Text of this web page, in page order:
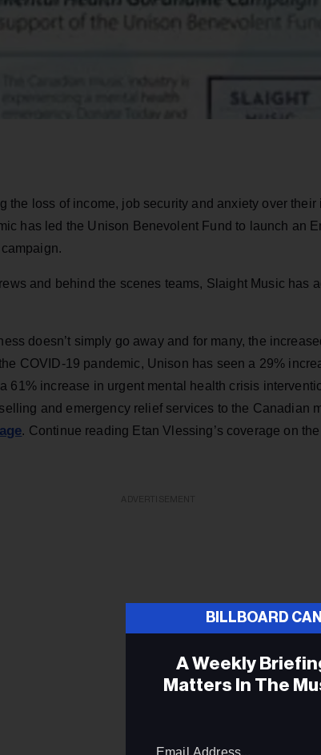
the loss of income, job security and anxiety over their
has led the Unison Benevolent Fund to launch an
and behind the scenes teams, Slaight Music has
doesn’t simply go away and for many, the
COVID-19 pandemic, Unison has seen a 29%
61% increase in urgent mental health crisis
and emergency relief services to the Canadian
. Continue reading Etan Vlessing’s coverage on the
BILLBOARD
A Weekly
Matters In The